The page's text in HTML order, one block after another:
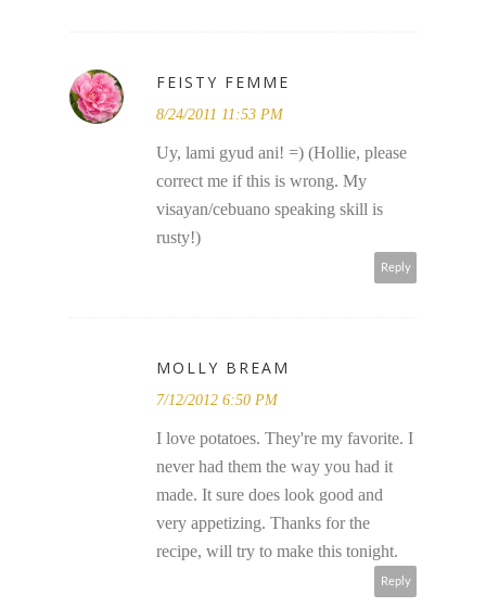
FEISTY FEMME
8/24/2011 11:53 PM
Uy, lami gyud ani! =) (Hollie, please
correct me if this is wrong. My
visayan/cebuano speaking skill is
rusty!)
Reply
MOLLY BREAM
7/12/2012 6:50 PM
I love potatoes. They're my favorite. I
never had them the way you had it
made. It sure does look good and
very appetizing. Thanks for the
recipe, will try to make this tonight.
Reply